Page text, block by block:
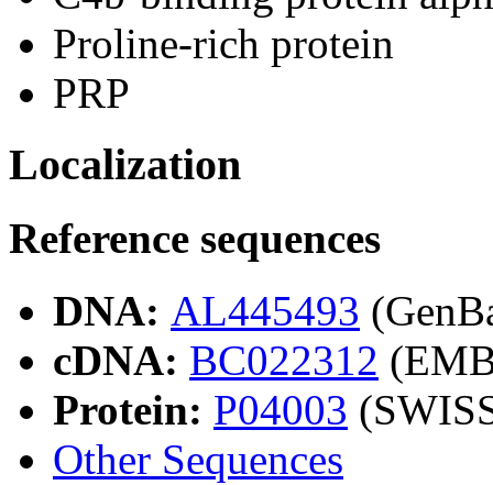
Proline-rich protein
PRP
Localization
Reference sequences
DNA: AL445493
cDNA: BC022312
Protein: P04003
Other Sequences